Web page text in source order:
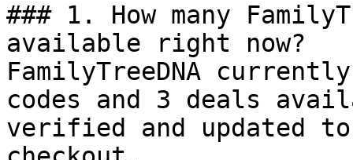
### 1. How many
available right now?
FamilyTreeDNA
codes and 3 deals
verified and updated